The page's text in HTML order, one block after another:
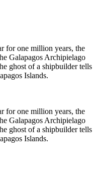
for one million years, the
Galapagos Archipielago
ghost of a shipbuilder tells
Islands.
for one million years, the
Galapagos Archipielago
ghost of a shipbuilder tells
Islands.